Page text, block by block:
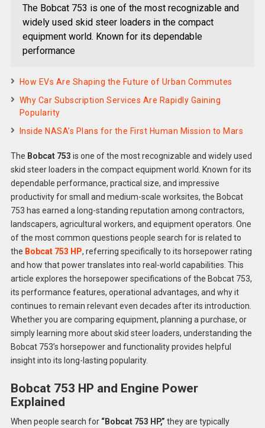
The Bobcat 753 is one of the most recognizable and
widely used skid steer loaders in the compact
equipment world. Known for its dependable
performance
How EVs Are Shaping the Future of Urban Commutes
Why Car Subscription Services Are Rapidly Gaining
Popularity
Inside NASA’s Plans for the First Human Mission to Mars
The Bobcat 753 is one of the most recognizable and widely used
skid steer loaders in the compact equipment world. Known for its
dependable performance, practical size, and impressive
productivity for small and medium-scale worksites, the Bobcat
753 has earned a long-standing reputation among contractors,
landscapers, agricultural workers, and equipment operators. One
of the most common questions people search for is related to
the Bobcat 753 HP, referring specifically to its horsepower rating
and how that power translates into real-world capabilities. This
article explores the horsepower specifications of the Bobcat 753,
its performance features, operational advantages, and why it
continues to remain relevant even decades after its introduction.
Whether you are comparing equipment, planning a purchase, or
simply learning more about skid steer loaders, understanding the
Bobcat 753’s horsepower and functionality provides helpful
insight into its long-lasting popularity.
Bobcat 753 HP and Engine Power
Explained
When people search for “Bobcat 753 HP,” they are typically